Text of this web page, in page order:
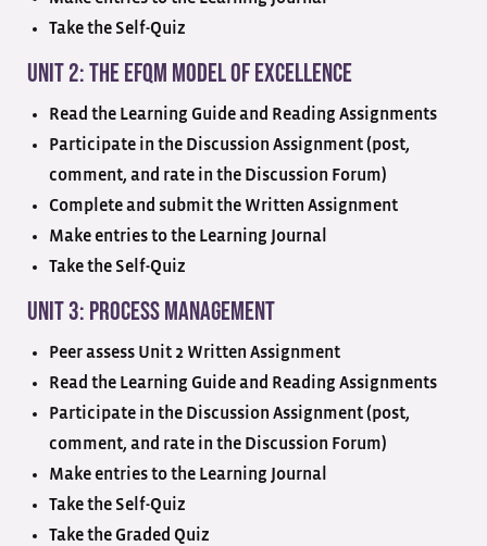
Take the Self-Quiz
Unit 2: The EFQM Model of Excellence
Read the Learning Guide and Reading Assignments
Participate in the Discussion Assignment (post,
comment, and rate in the Discussion Forum)
Complete and submit the Written Assignment
Make entries to the Learning Journal
Take the Self-Quiz
Unit 3: Process Management
Peer assess Unit 2 Written Assignment
Read the Learning Guide and Reading Assignments
Participate in the Discussion Assignment (post,
comment, and rate in the Discussion Forum)
Make entries to the Learning Journal
Take the Self-Quiz
Take the Graded Quiz